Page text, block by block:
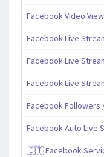
Facebook Video
Facebook Live
Facebook Live
Facebook Live
Facebook Followers
Facebook Auto Live
🇮🇹 Facebook